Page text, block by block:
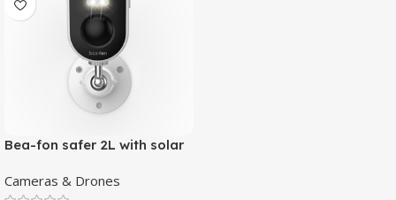
Bea-fon safer 2L with solar
Cameras & Drones